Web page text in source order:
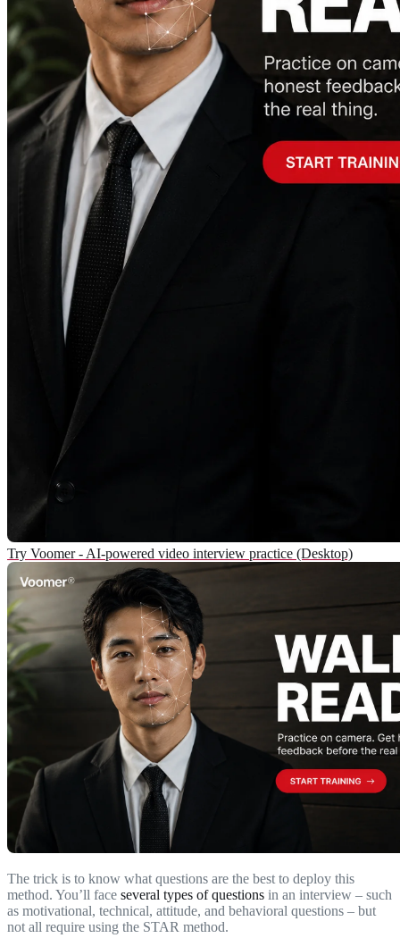
Try Voomer - AI-powered video interview practice (Desktop)
The trick is to know what questions are the best to deploy this
method. You’ll face several types of questions in an interview – such
as motivational, technical, attitude, and behavioral questions – but
not all require using the STAR method.